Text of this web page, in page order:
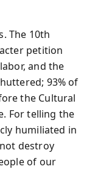
The 10th
petition
and the
93% of
the Cultural
For telling the
humiliated in
destroy
of our